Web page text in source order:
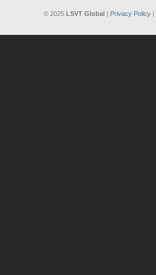
© 2025 LSVT Global | Privacy Policy |